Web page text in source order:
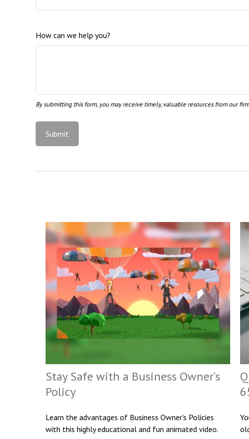
How can we help you?
Stay Safe with a Business Owner's
Policy
Learn the advantages of Business Owner's Policies
with this highly educational and fun animated video.